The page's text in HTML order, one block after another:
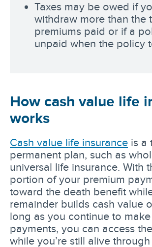
Taxes may be owed if
withdraw more than the
premiums paid or if a
unpaid when the policy
How cash value life
works
Cash value life insurance is a
permanent plan, such as
universal life insurance. With
portion of your premium
toward the death benefit
remainder builds cash value
long as you continue to
payments, you can access
while you’re still alive